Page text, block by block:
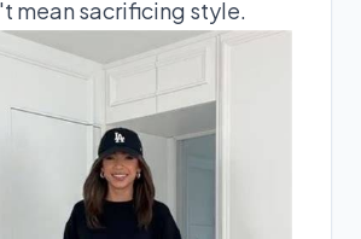
mean sacrificing style.